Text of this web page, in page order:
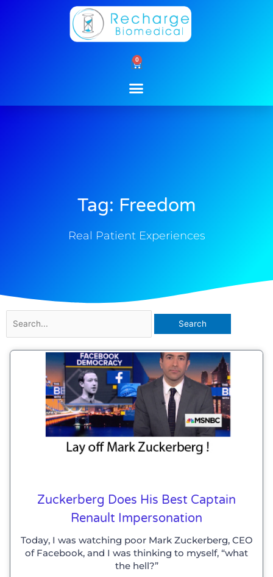
0
Cart
Tag: Freedom
Real Patient Experiences
for:
Zuckerberg Does His Best Captain
Renault Impersonation
Today, I was watching poor Mark Zuckerberg, CEO
of Facebook, and I was thinking to myself, “what
the hell?”